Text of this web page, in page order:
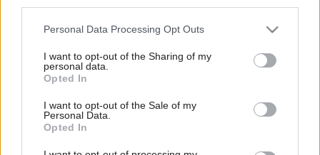
Please note that this website/app uses one or more Google
not limited to your visit or usage behaviour. You may click to
grant or deny consent to Google and its third-party tags to
use your data for below specified purposes in below Google
consent section.
Personal Data Processing Opt Outs
I want to opt-out of the Sharing of my
personal data.
Opted In
I want to opt-out of the Sale of my
Personal Data.
Opted In
Späť na článok: